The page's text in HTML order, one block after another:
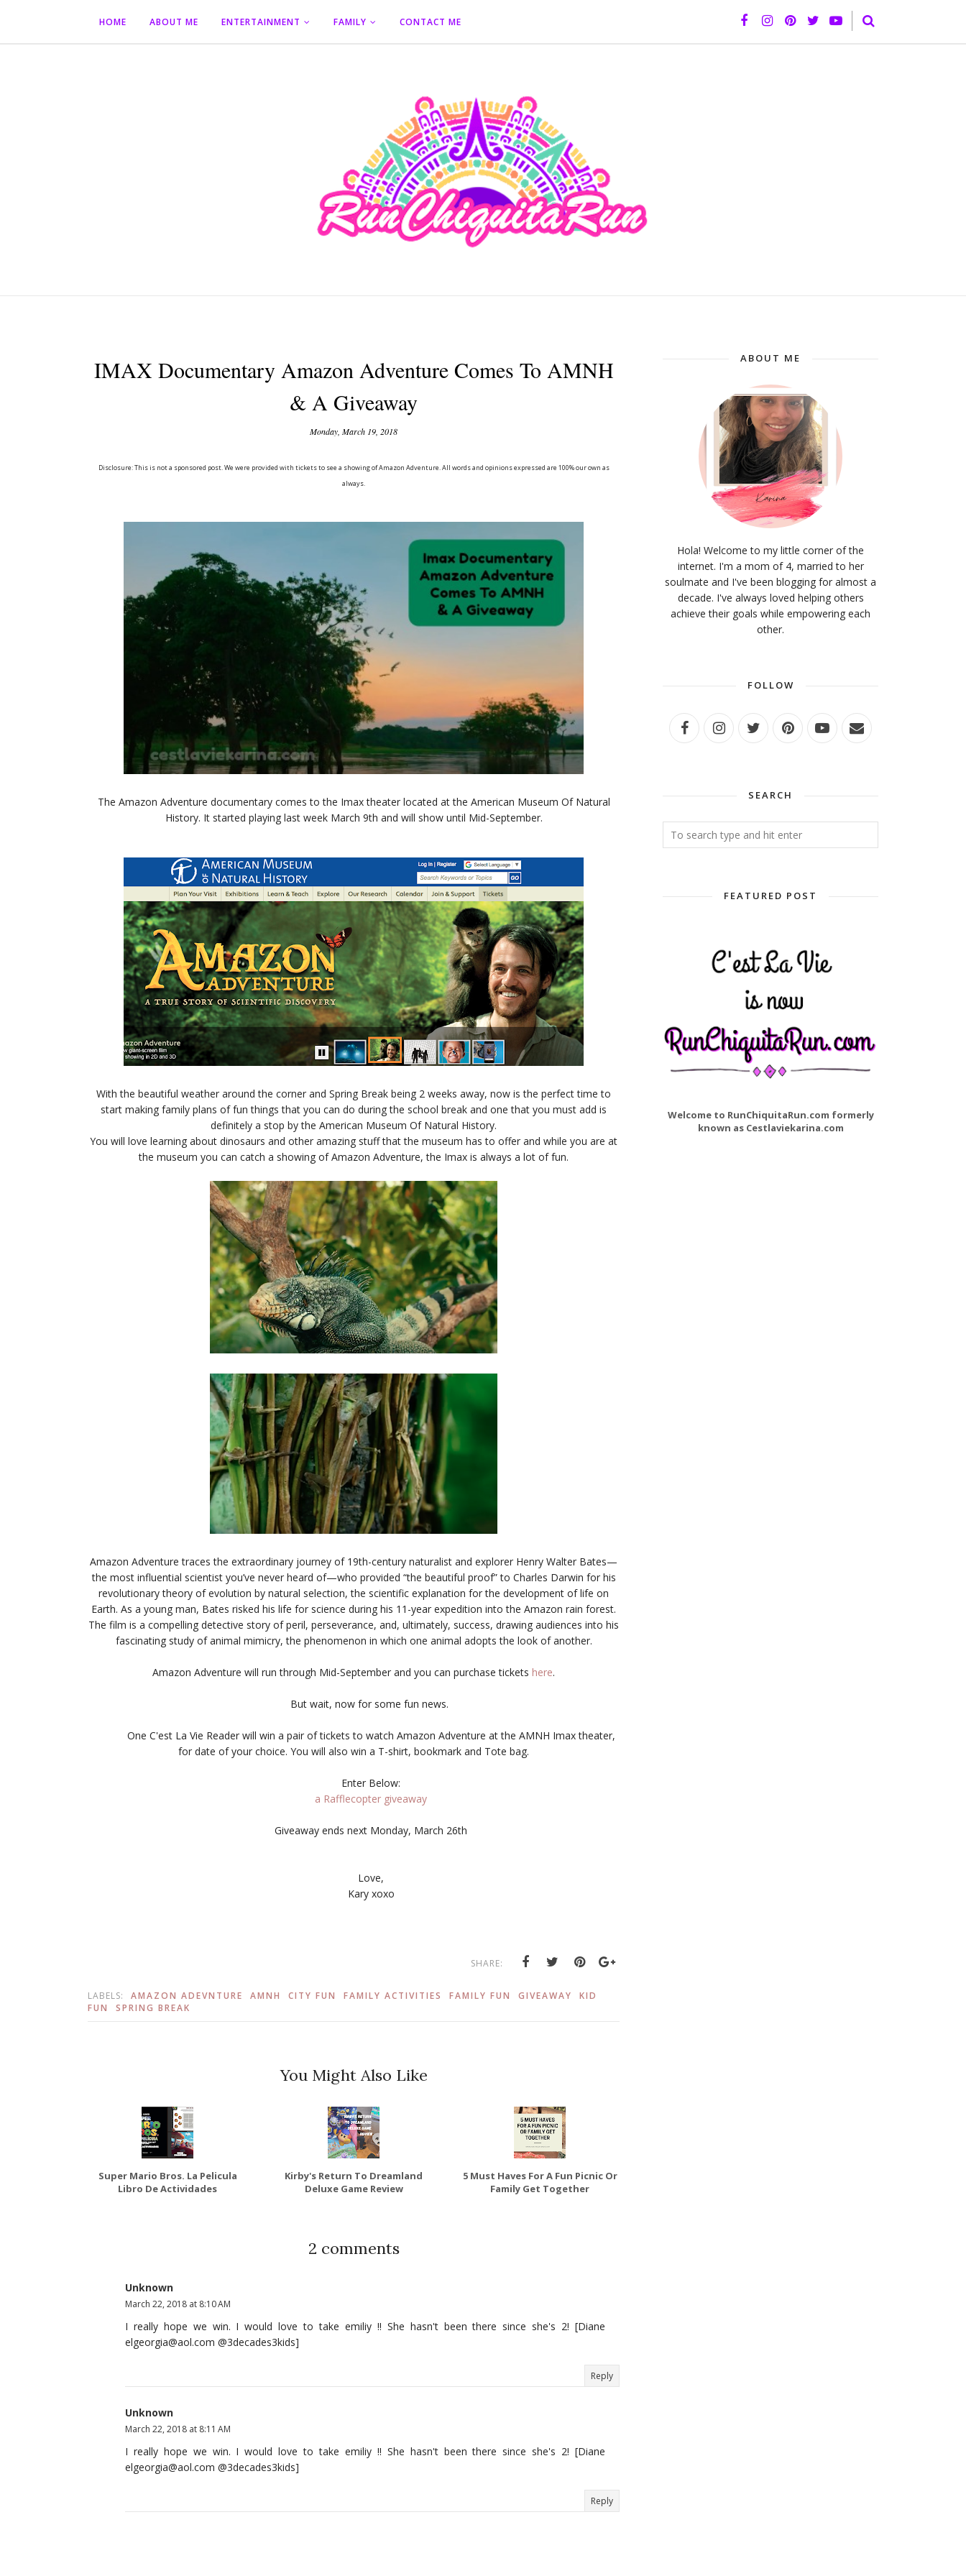
HOME ABOUT ME ENTERTAINMENT FAMILY CONTACT ME
IMAX Documentary Amazon Adventure Comes To AMNH
& A Giveaway
Monday, March 19, 2018
Disclosure: This is not a sponsored post. We were provided with tickets to see a showing of Amazon Adventure. All words and opinions expressed are 100% our own as
always.
The Amazon Adventure documentary comes to the Imax theater located at the American Museum Of Natural
History. It started playing last week March 9th and will show until Mid-September.
With the beautiful weather around the corner and Spring Break being 2 weeks away, now is the perfect time to
start making family plans of fun things that you can do during the school break and one that you must add is
definitely a stop by the American Museum Of Natural History.
You will love learning about dinosaurs and other amazing stuff that the museum has to offer and while you are at
the museum you can catch a showing of Amazon Adventure, the Imax is always a lot of fun.
Amazon Adventure traces the extraordinary journey of 19th-century naturalist and explorer Henry Walter Bates—
the most influential scientist you’ve never heard of—who provided “the beautiful proof” to Charles Darwin for his
revolutionary theory of evolution by natural selection, the scientific explanation for the development of life on
Earth. As a young man, Bates risked his life for science during his 11-year expedition into the Amazon rain forest.
The film is a compelling detective story of peril, perseverance, and, ultimately, success, drawing audiences into his
fascinating study of animal mimicry, the phenomenon in which one animal adopts the look of another.
Amazon Adventure will run through Mid-September and you can purchase tickets here.
But wait, now for some fun news.
One C'est La Vie Reader will win a pair of tickets to watch Amazon Adventure at the AMNH Imax theater,
for date of your choice. You will also win a T-shirt, bookmark and Tote bag.
Enter Below:
a Rafflecopter giveaway
Giveaway ends next Monday, March 26th
Love,
Kary xoxo
SHARE:
LABELS: AMAZON ADEVNTURE AMNH CITY FUN FAMILY ACTIVITIES FAMILY FUN GIVEAWAY
KID
FUN
SPRING BREAK
You Might Also Like
Super Mario Bros. La Pelicula
Libro De Actividades
Kirby's Return To Dreamland
Deluxe Game Review
5 Must Haves For A Fun Picnic Or
Family Get Together
2 comments
Unknown
March 22, 2018 at 8:10 AM
I really hope we win. I would love to take emiliy !! She hasn't been there since she's 2! [Diane
elgeorgia@aol.com @3decades3kids]
Reply
Unknown
March 22, 2018 at 8:11 AM
I really hope we win. I would love to take emiliy !! She hasn't been there since she's 2! [Diane
elgeorgia@aol.com @3decades3kids]
Reply
ABOUT ME
Hola! Welcome to my little corner of the
internet. I'm a mom of 4, married to her
soulmate and I've been blogging for almost a
decade. I've always loved helping others
achieve their goals while empowering each
other.
FOLLOW
SEARCH
FEATURED POST
Welcome to RunChiquitaRun.com formerly
known as Cestlaviekarina.com